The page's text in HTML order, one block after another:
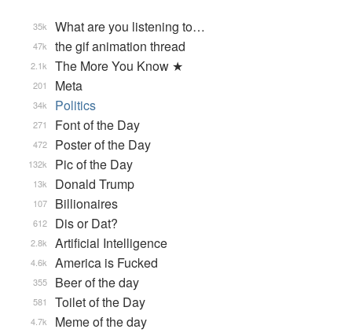
What are you listening to…
35k
the gif animation thread
47k
The More You Know ★
2.1k
Meta
201
Politics
34k
Font of the Day
271
Poster of the Day
472
Pic of the Day
132k
Donald Trump
13k
Billionaires
107
Dis or Dat?
612
Artificial Intelligence
2.8k
America is Fucked
4.6k
Beer of the day
355
Toilet of the Day
581
Meme of the day
4.7k